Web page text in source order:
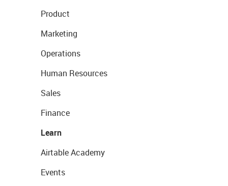
Product
Marketing
Operations
Human Resources
Sales
Finance
Learn
Airtable Academy
Events